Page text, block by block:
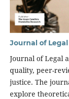
Journal of
Journal of Legal
quality, peer-
justice. The
explore